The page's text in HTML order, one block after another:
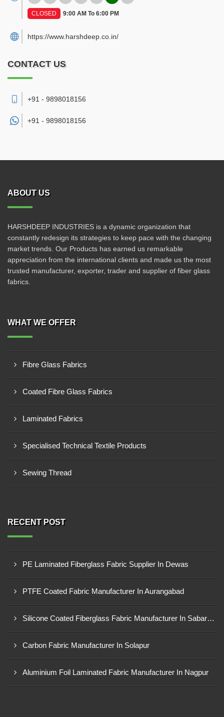
CLOSED 9:00 AM To 6:00 PM
https://www.harshdeep.co.in/
CONTACT US
+91 - 9898018156
+91 - 9898018156
ABOUT US
HARSHDEEP INDUSTRIES is a dynamic organization that
constantly redesign its strategies to keep pace with the changing
market trends. Our Products has earned us remarkable
appreciation from the international clients and made us the most
trusted manufacturer, exporter, trader and supplier of fiber glass
fabrics.
WHAT WE OFFER
Fibre Glass Fabrics
Coated Fibre Glass Fabrics
Laminated Fabrics
Specialised Technical Textile Products
Sewing Thread
RECENT POST
PE Laminated Fiberglass Fabric Supplier In Dewas
PTFE Coated Fabric Manufacturer In Aurangabad
Silicone Coated Fiberglass Fabric Manufacturer In Sabarkantha
Carbon Fabric Manufacturer In Solapur
Aluminium Foil Laminated Fabric Manufacturer In Nagpur